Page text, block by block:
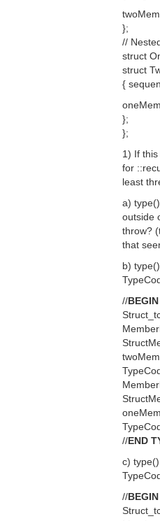
};
//
struct
struct
{
};
};
1) If
for
least
a)
outside
throw?
that
b)
//
//END
c)
//